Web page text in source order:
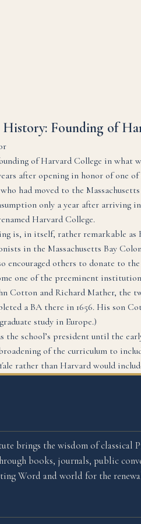
Founding of
of Harvard College in what
after opening in honor of one
had moved to the
only a year after arriving
Harvard College.
is, in itself, rather remarkable
in the Massachusetts Bay
encouraged others to donate to
one of the preeminent
Cotton and Richard Mather,
a BA there in 1656. His son
study in Europe.)
the school’s president until the
of the curriculum to
rather than Harvard would
brings the wisdom of classical
books, journals, public
Word and world for the